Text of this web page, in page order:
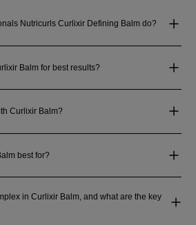
Nutricurls Curlixir Defining Balm do?
Balm for best results?
Curlixir Balm?
best for?
in Curlixir Balm, and what are the key